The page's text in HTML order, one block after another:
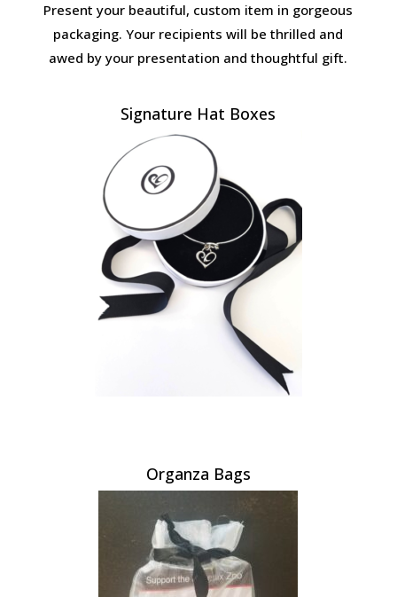
Present your beautiful, custom item in gorgeous
packaging. Your recipients will be thrilled and
awed by your presentation and thoughtful gift.
Signature Hat Boxes
Organza Bags